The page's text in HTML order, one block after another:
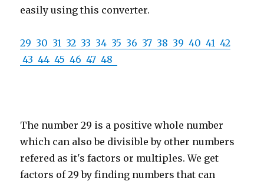
easily using this converter.
29 30 31 32 33 34 35 36 37 38 39404142
434445464748
The number 29 is a positive whole number
which can also be divisible by other numbers
refered as it's factors or multiples. We get
factors of 29 by finding numbers that can